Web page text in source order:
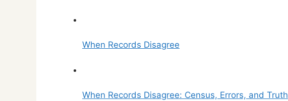
When Records Disagree
When Records Disagree: Census, Errors, and Truth